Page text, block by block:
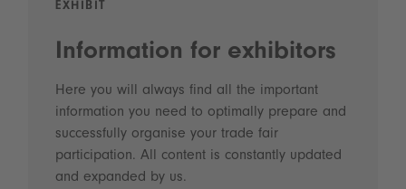
EXHIBIT
Information for exhibitors
Here you will always find all the important
information you need to optimally prepare and
successfully organise your trade fair
participation. All content is constantly updated
and expanded by us.